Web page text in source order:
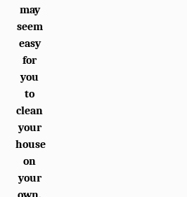
may
seem
easy
for
you
to
clean
your
house
on
your